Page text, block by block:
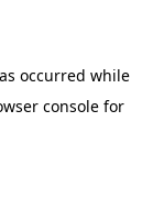
occurred while
console for